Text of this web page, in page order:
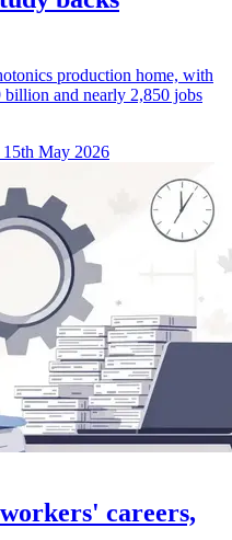
production home, with
and nearly 2,850 jobs
May 2026
careers,